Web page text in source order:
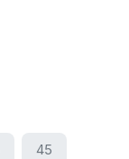
45